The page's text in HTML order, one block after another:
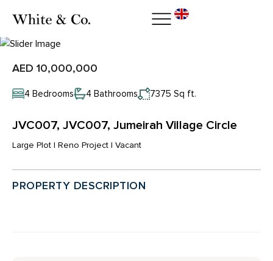
AED 10,000,000
4 Bedrooms 4 Bathrooms 7375 Sq ft.
JVC007, JVC007, Jumeirah Village Circle
Large Plot | Reno Project | Vacant
PROPERTY DESCRIPTION